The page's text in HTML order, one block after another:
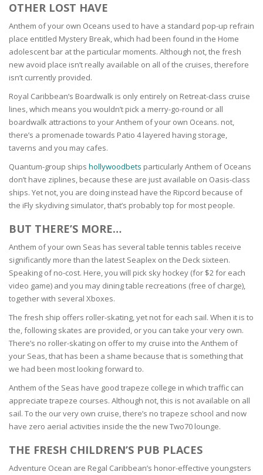
OTHER LOST HAVE
Anthem of your own Oceans used to have a standard pop-up refrain
place entitled Mystery Break, which had been found in the Home
adolescent bar at the particular moments. Although not, the fresh
new avoid place isn’t really available on all of the cruises, therefore
isn’t currently provided.
Royal Caribbean’s Boardwalk is only entirely on Retreat-class cruise
lines, which means you wouldn’t pick a merry-go-round or all
boardwalk attractions to your Anthem of your own Oceans. not,
there’s a promenade towards Patio 4 layered having storage,
taverns and you may cafes.
Quantum-group ships hollywoodbets particularly Anthem of Oceans
don’t have ziplines, because these are just available on Oasis-class
ships. Yet not, you are doing instead have the Ripcord because of
the iFly skydiving simulator, that’s probably top for most people.
BUT THERE’S MORE…
Anthem of your own Seas has several table tennis tables receive
significantly more than the latest Seaplex on the Deck sixteen.
Speaking of no-cost. Here, you will pick sky hockey (for $2 for each
video game) and you may dining table recreations (free of charge),
together with several Xboxes.
The fresh ship offers roller-skating, yet not for each sail. When it is to
the, following skates are provided, or you can take your very own.
There’s no roller-skating on offer to my cruise into the Anthem of
your Seas, that has been a shame because that is something that
we had been most looking forward to.
Anthem of the Seas have good trapeze college in which traffic can
appreciate trapeze courses. Although not, this is not available on all
sail. To the our very own cruise, there’s no trapeze school and now
have zero aerial activities inside the the new Two70 lounge.
THE FRESH CHILDREN’S PUB PLACES
Adventure Ocean are Regal Caribbean’s honor-effective youngsters